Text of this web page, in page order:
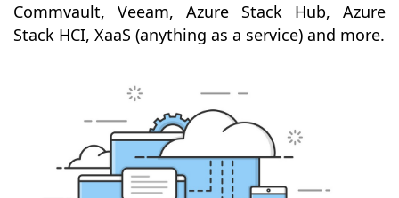
Commvault, Veeam, Azure Stack Hub, Azure
Stack HCI, XaaS (anything as a service) and more.